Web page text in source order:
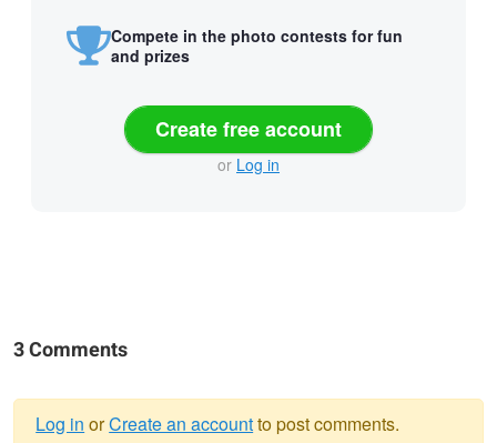
Compete in the photo contests for fun
and prizes
Create free account
or Log in
3 Comments
Log in orCreate an accountto post comments.